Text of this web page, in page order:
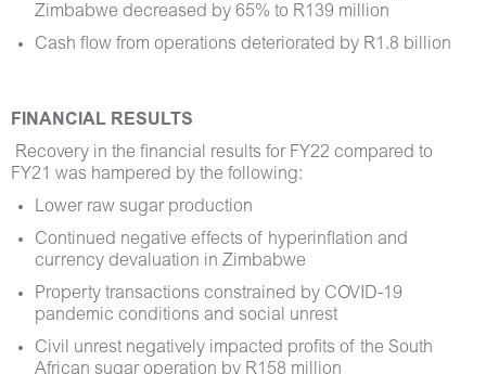
Zimbabwe decreased by 65% to R139 million
Cash flow from operations deteriorated by R1.8 billion
FINANCIAL RESULTS
Recovery in the financial results for FY22 compared to
FY21 was hampered by the following:
Lower raw sugar production
Continued negative effects of hyperinflation and
currency devaluation in Zimbabwe
Property transactions constrained by COVID-19
pandemic conditions and social unrest
Civil unrest negatively impacted profits of the South
African sugar operation by R158 million